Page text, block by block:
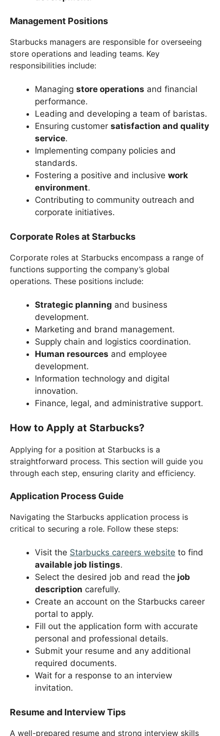
Management Positions
Starbucks managers are responsible for overseeing
store operations and leading teams. Key
responsibilities include:
Managing store operations and financial
performance.
Leading and developing a team of baristas.
Ensuring customer satisfaction and quality
service.
Implementing company policies and
standards.
Fostering a positive and inclusive work
environment.
Contributing to community outreach and
corporate initiatives.
Corporate Roles at Starbucks
Corporate roles at Starbucks encompass a range of
functions supporting the company’s global
operations. These positions include:
Strategic planning and business
development.
Marketing and brand management.
Supply chain and logistics coordination.
Human resources and employee
development.
Information technology and digital
innovation.
Finance, legal, and administrative support.
How to Apply at Starbucks?
Applying for a position at Starbucks is a
straightforward process. This section will guide you
through each step, ensuring clarity and efficiency.
Application Process Guide
Navigating the Starbucks application process is
critical to securing a role. Follow these steps:
Visit the Starbucks careers website to find
available job listings.
Select the desired job and read the job
description carefully.
Create an account on the Starbucks career
portal to apply.
Fill out the application form with accurate
personal and professional details.
Submit your resume and any additional
required documents.
Wait for a response to an interview
invitation.
Resume and Interview Tips
A well-prepared resume and strong interview skills